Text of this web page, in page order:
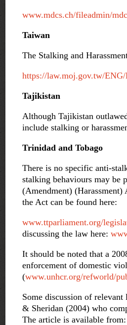
www.mdcs.ch/fileadmin/
Taiwan
The Stalking and
https://law.moj.gov.tw/
Tajikistan
Although Tajikistan
include stalking or
Trinidad and Tobago
There is no specific anti-
stalking behaviours may be
(Amendment)
the Act can be found here:
www.ttparliament.org/
discussing the law here:
It should be noted that a
enforcement of domestic
(www.unhcr.org/refworld/
Some discussion of
& Sheridan (2004) who
The article is available from: